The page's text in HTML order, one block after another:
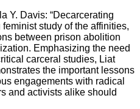
Y. Davis: “Decarcerating
study of the affinities,
between prison abolition
Emphasizing the need
carceral studies, Liat
the important lessons
engagements with radical
and activists alike should